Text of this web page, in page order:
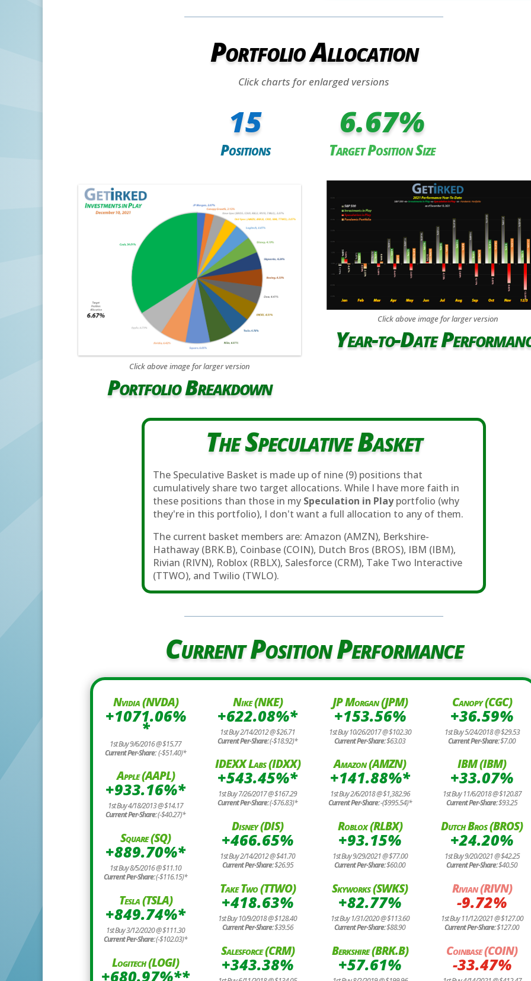
Portfolio Allocation
Click charts for enlarged versions
15
Positions
6.67%
Target Position Size
Click above image for larger version
Portfolio Breakdown
Click above image for larger version
Year-to-Date
The Speculative Basket
The Speculative Basket is made up of nine (9) positions that
cumulatively share two target allocations. While I have more faith in
these positions than those in my Speculation in Playportfolio (why
they're in this portfolio), I don't want a full allocation to any of them.
The current basket members are: Amazon (AMZN), Berkshire-
Hathaway (BRK.B), Coinbase (COIN), Dutch Bros (BROS), IBM (IBM),
Rivian (RIVN), Roblox (RBLX), Salesforce (CRM), Take Two Interactive
(TTWO), and Twilio (TWLO).
Current Position Performance
Nvidia (NVDA)
+1071.06%
*
1st Buy 9/6/2016 @ $15.77
Current Per-Share:(-$51.40)*
Apple (AAPL)
+933.16%*
1st Buy 4/18/2013 @ $14.17
Current Per-Share:(-$40.27)*
Square (SQ)
+889.70%*
1st Buy 8/5/2016 @ $11.10
Current Per-Share:(-$116.15)*
Tesla (TSLA)
+849.74%*
1st Buy 3/12/2020 @ $111.30
Current Per-Share:(-$102.03)*
Logitech (LOGI)
+680.97%**
Nike (NKE)
+622.08%*
1st Buy 2/14/2012 @ $26.71
Current Per-Share:(-$18.92)*
IDEXX Labs (IDXX)
+543.45%*
1st Buy 7/26/2017 @ $167.29
Current Per-Share:(-$76.83)*
Disney (DIS)
+466.65%
1st Buy 2/14/2012 @ $41.70
Current Per-Share:$26.95
Take Two (TTWO)
+418.63%
1st Buy 10/9/2018 @ $128.40
Current Per-Share:$39.56
Salesforce (CRM)
+343.38%
JP Morgan (JPM)
+153.56%
1st Buy 10/26/2017 @ $102.30
Current Per-Share:$63.03
Amazon (AMZN)
+141.88%*
1st Buy 2/6/2018 @ $1,382.96
Current Per-Share:-($995.54)*
Roblox (RLBX)
+93.15%
1st Buy 9/29/2021 @ $77.00
Current Per-Share:$60.00
Skyworks (SWKS)
+82.77%
1st Buy 1/31/2020 @ $113.60
Current Per-Share:$88.90
Berkshire (BRK.B)
+57.61%
Canopy (CGC)
+36.59%
1st Buy 5/24/2018 @ $29.53
Current Per-Share:$7.00
IBM (IBM)
+33.07%
1st Buy 11/6/2018 @ $120.87
Current Per-Share:$93.25
Dutch Bros (BROS)
+24.20%
1st Buy 9/20/2021 @ $42.25
Current Per-Share:$40.50
Rivian (RIVN)
-9.72%
1st Buy 11/12/2021 @ $127.00
Current Per-Share:$127.00
Coinbase (COIN)
-33.47%